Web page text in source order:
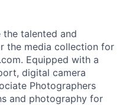
the talented and
the media collection for
Equipped with a
digital camera
Photographers
and photography for